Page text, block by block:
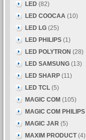
LED (82)
LED COOCAA (10)
LED LG (25)
LED PHILIPS (1)
LED POLYTRON (28)
LED SAMSUNG (13)
LED SHARP (11)
LED TCL (5)
MAGIC COM (105)
MAGIC COM PHILIPS
MAGIC JAR (5)
MAXIM PRODUCT (4)